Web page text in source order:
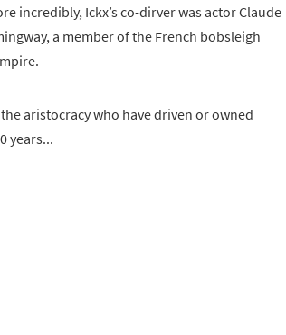
incredibly, Ickx’s co-dirver was actor Claude
a member of the French bobsleigh
aristocracy who have driven or owned
years...